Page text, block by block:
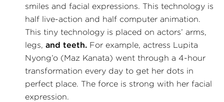
smiles and facial expressions. This technology is
half live-action and half computer animation.
This tiny technology is placed on actors’ arms,
legs, and teeth. For example, actress Lupita
Nyong’o (Maz Kanata) went through a 4-hour
transformation every day to get her dots in
perfect place. The force is strong with her facial
expression.